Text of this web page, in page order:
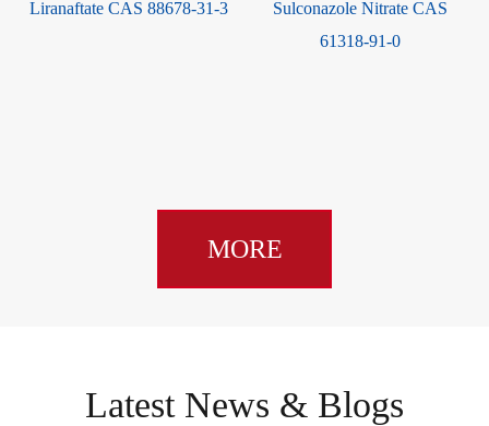
Liranaftate CAS 88678-31-3
Sulconazole Nitrate CAS
61318-91-0
MORE
Latest News & Blogs